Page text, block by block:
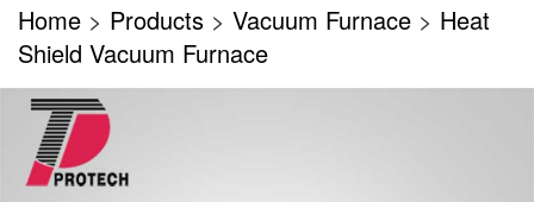
Home > Products > Vacuum Furnace > Heat
Shield Vacuum Furnace